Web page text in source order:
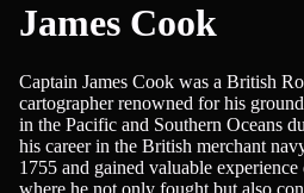
James Cook
Captain James Cook was a British
cartographer renowned for his
in the Pacific and Southern Oceans
his career in the British merchant
1755 and gained valuable
where he not only fought but also